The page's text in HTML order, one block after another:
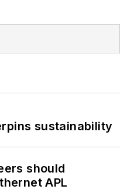
sustainability
should
APL